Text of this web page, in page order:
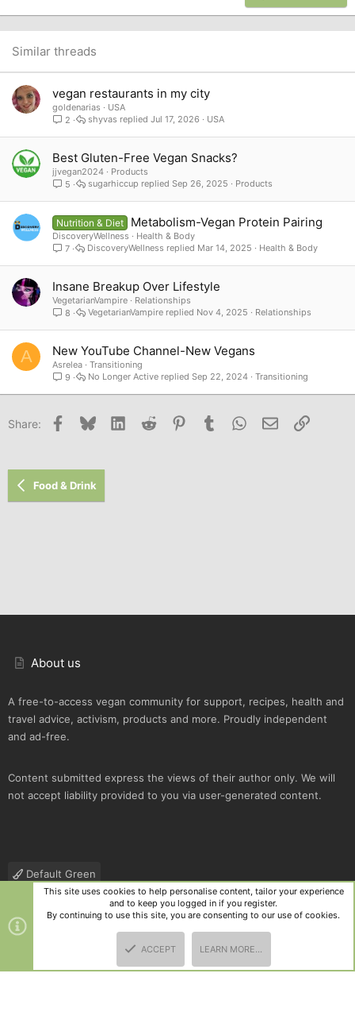
26
Verdana
Similar threads
vegan restaurants in my city
goldenarias
USA
2
USA
Jul 17, 2026
shyvas
Best Gluten-Free Vegan Snacks?
jjvegan2024
Products
5
Products
Sep 26, 2025
sugarhiccup
Nutrition & Diet Metabolism-Vegan Protein Pairing
DiscoveryWellness
Health & Body
7
Health & Body
Mar 14, 2025
DiscoveryWellness
Insane Breakup Over Lifestyle
VegetarianVampire
Relationships
8
Relationships
Nov 4, 2025
VegetarianVampire
A New YouTube Channel-New Vegans
Asrelea
Transitioning
9
Transitioning
Sep 22, 2024
No Longer Active
Share: Facebook
Bluesky LinkedInReddit PinterestTumblr WhatsApp
Email Link
Food & Drink
About us
A free-to-access vegan community for support, recipes, health and
travel advice, activism, products and more. Proudly independent
and ad-free.
Content submitted express the views of their author only. We will
not accept liability provided to you via user-generated content.
Default Green
Contact us
Terms and rules Privacy policy Help
R
S
Community platform by XenForo
and add-ons by ThemeHouse
This site uses cookies to help personalise content, tailor your experience
and to keep you logged in if you register.
By continuing to use this site, you are consenting to our use of cookies.
ACCEPT LEARN MORE…